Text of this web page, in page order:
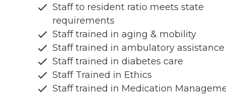
Staff to resident ratio meets state
requirements
Staff trained in aging & mobility
Staff trained in ambulatory assistance
Staff trained in diabetes care
Staff Trained in Ethics
Staff trained in Medication